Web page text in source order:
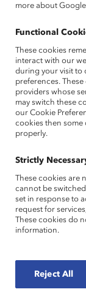
facilitate your
MARC
MARC
inequality and
across gender.
Founded in 1962,
thought
community of
advance women
more about
Functional
These cookies
interact with our
during your visit to
preferences.
providers whose
may switch these
our Cookie
cookies then some
properly.
Strictly
These cookies are
cannot be
set in response to
request for
These cookies do
information.
Reject All